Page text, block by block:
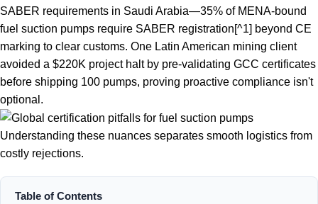
SABER requirements in Saudi Arabia—35% of MENA-bound
fuel suction pumps require SABER registration[^1] beyond CE
marking to clear customs. One Latin American mining client
avoided a $220K project halt by pre-validating GCC certificates
before shipping 100 pumps, proving proactive compliance isn't
optional.
Understanding these nuances separates smooth logistics from
costly rejections.
Table of Contents